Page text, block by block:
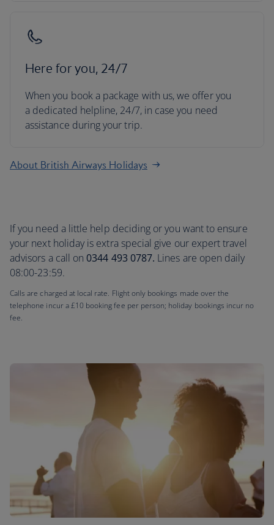
Here for you, 24/7
When you book a package with us, we offer you
a dedicated helpline, 24/7, in case you need
assistance during your trip.
About British Airways Holidays
If you need a little help deciding or you want to ensure
your next holiday is extra special give our expert travel
advisors a call on 0344 493 0787. Lines are open daily
08:00-23:59.
Calls are charged at local rate. Flight only bookings made over the
telephone incur a £10 booking fee per person; holiday bookings incur no
fee.